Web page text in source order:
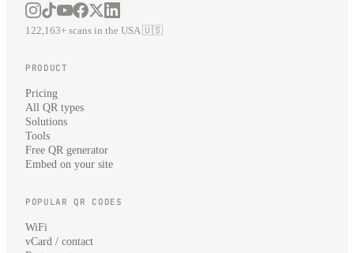
122,163+ scans in the USA 🇺🇸
PRODUCT
Pricing
All QR types
Solutions
Tools
Free QR generator
Embed on your site
POPULAR QR CODES
WiFi
vCard / contact